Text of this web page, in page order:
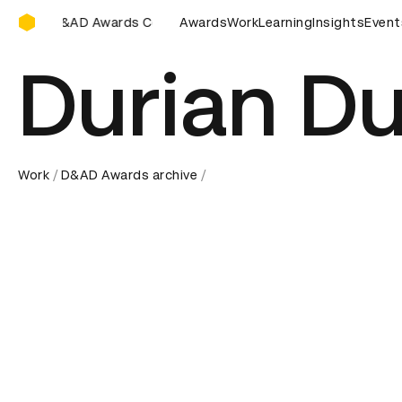
D&AD Awards Ceremony
D&AD Awards Ceremony D&AD Awards Ceremony
AwardsWorkLearningInsights
Durian
Work D&AD Awards archive